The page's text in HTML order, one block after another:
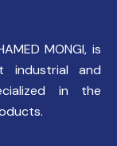
MONGI, is
industrial and
in the